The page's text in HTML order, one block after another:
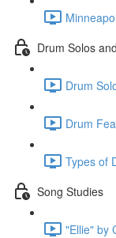
Drum Solos
Drum
Drum
Types of
Song Studies
"Ellie" by